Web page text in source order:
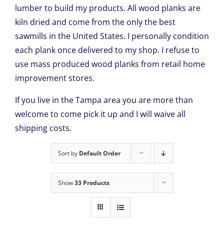
lumber to build my products. All wood planks are
kiln dried and come from the only the best
sawmills in the United States. I personally condition
each plank once delivered to my shop. I refuse to
use mass produced wood planks from retail home
improvement stores.
If you live in the Tampa area you are more than
welcome to come pick it up and I will waive all
shipping costs.
Sort by Default Order
Show33 Products